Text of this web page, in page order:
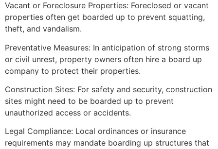
Vacant or Foreclosure Properties: Foreclosed or vacant
properties often get boarded up to prevent squatting,
theft, and vandalism.
Preventative Measures: In anticipation of strong storms
or civil unrest, property owners often hire a board up
company to protect their properties.
Construction Sites: For safety and security, construction
sites might need to be boarded up to prevent
unauthorized access or accidents.
Legal Compliance: Local ordinances or insurance
requirements may mandate boarding up structures that